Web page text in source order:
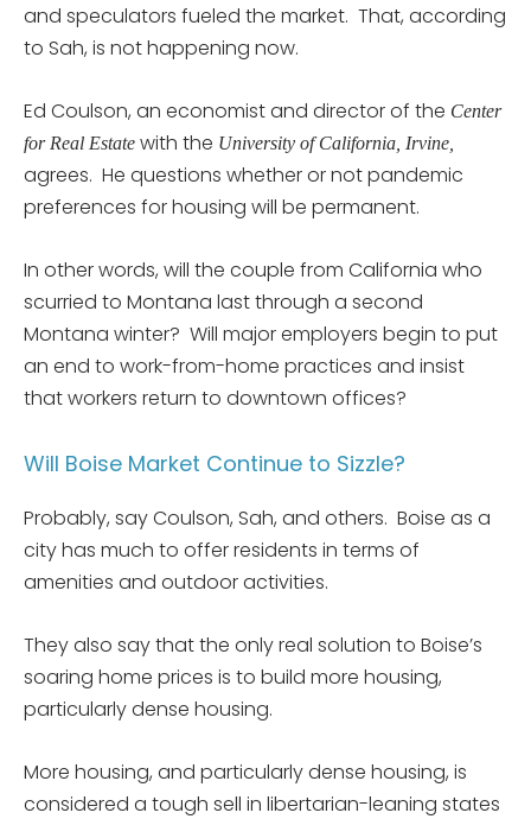
and speculators fueled the market. That, according
to Sah, is not happening now.
Ed Coulson, an economist and director of the Center
for Real Estate with the University of California, Irvine,
agrees. He questions whether or not pandemic
preferences for housing will be permanent.
In other words, will the couple from California who
scurried to Montana last through a second
Montana winter? Will major employers begin to put
an end to work-from-home practices and insist
that workers return to downtown offices?
Will Boise Market Continue to Sizzle?
Probably, say Coulson, Sah, and others. Boise as a
city has much to offer residents in terms of
amenities and outdoor activities.
They also say that the only real solution to Boise’s
soaring home prices is to build more housing,
particularly dense housing.
More housing, and particularly dense housing, is
considered a tough sell in libertarian-leaning states